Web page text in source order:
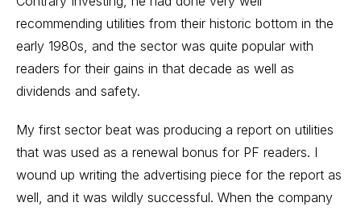
recommending utilities from their historic bottom in the
early 1980s, and the sector was quite popular with
readers for their gains in that decade as well as
dividends and safety.
My first sector beat was producing a report on utilities
that was used as a renewal bonus for PF readers. I
wound up writing the advertising piece for the report as
well, and it was wildly successful. When the company